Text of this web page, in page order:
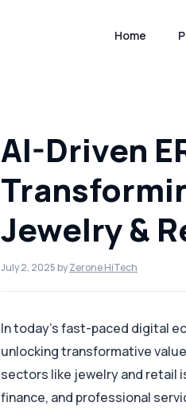
Home
AI-Driven
Jewelry &
July 2, 2025byZerone HiTech
In today’s fast-paced digital
unlocking transformative
sectors like jewelry and retail
finance, and professional